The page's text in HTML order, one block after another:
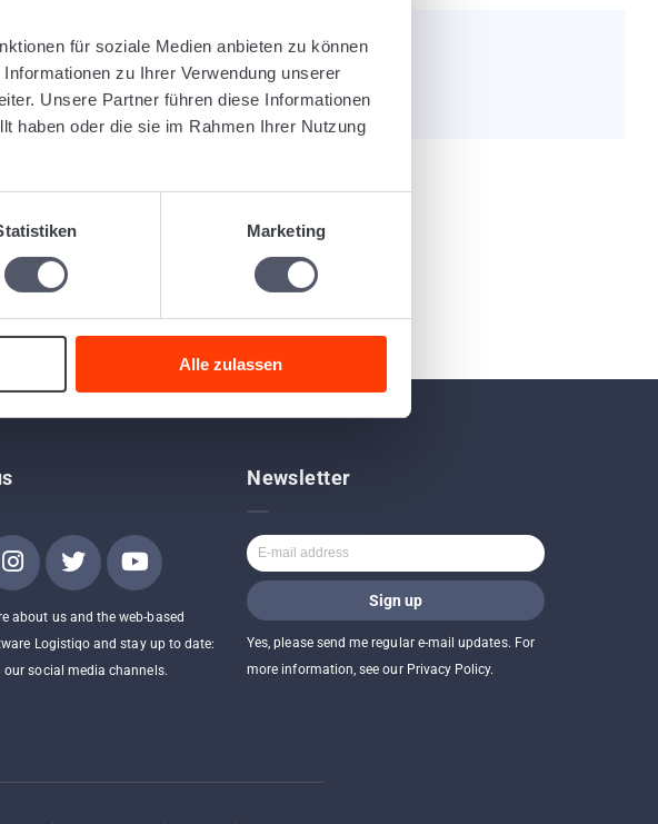
für soziale Medien anbieten zu können
zu Ihrer Verwendung unserer
Unsere Partner führen diese Informationen
haben oder die sie im Rahmen Ihrer Nutzung
Marketing
Alle zulassen
Was this article helpful?
about us and the web-based
Logistiqo and stay up to date:
our social media channels.
Newsletter
Yes, please send me regular e-mail updates. For
more information, see our Privacy Policy.